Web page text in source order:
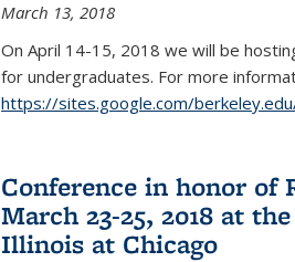
March 13, 2018
On April 14-15, 2018 we will be
for undergraduates. For more
https://sites.google.com/
Conference in honor of
March 23-25, 2018 at
Illinois at Chicago